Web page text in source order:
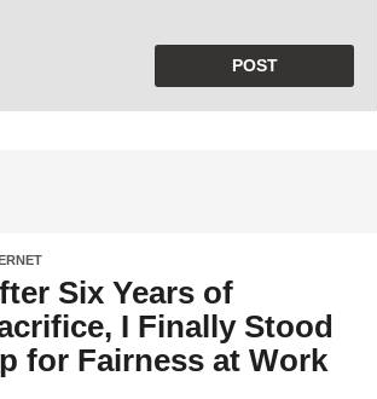
Six Years of
I Finally Stood
for Fairness at Work